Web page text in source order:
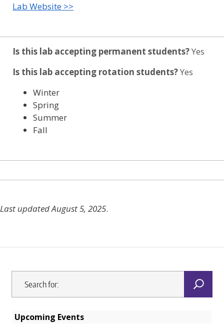
Lab Website >>
Is this lab accepting permanent students?Yes
Is this lab accepting rotation students?Yes
Winter
Spring
Summer
Fall
Last updated August 5, 2025.